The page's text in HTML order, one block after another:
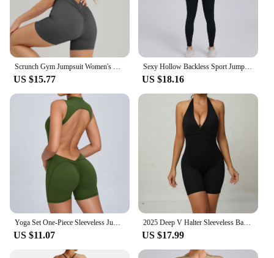
Scrunch Gym Jumpsuit Women's Fitness Suit Short Sets Sports Overalls for Woman Tracksuit Yoga Clothing Zipper Workout Sportswear
US $15.77
Sexy Hollow Backless Sport Jumpsuit Women Sportswear One Piece Yoga Set Gym Outfit Short Sleeve Fitness Overalls Workout Clothes
US $18.16
Yoga Set One-Piece Sleeveless Jumpsuits Women Overalls Fashion Backless O Neck Sporty Rompers Ladies Fitness Playsuits Bodysuits
US $11.07
2025 Deep V Halter Sleeveless Backless Yoga Sets Sport One Piece Jumpsuit Woman Sportwear Gym Workout Overalls Active Wear
US $17.99